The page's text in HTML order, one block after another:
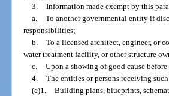
3. Information made exempt by this
a. To another governmental entity if
responsibilities;
b. To a licensed architect, engineer, or
water treatment facility, or other structure
c. Upon a showing of good cause
4. The entities or persons receiving
(c)1. Building plans, blueprints,